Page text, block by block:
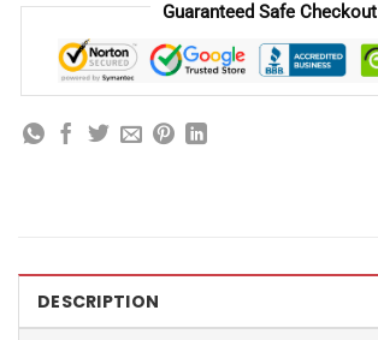
Guaranteed Safe Checkout
DESCRIPTION